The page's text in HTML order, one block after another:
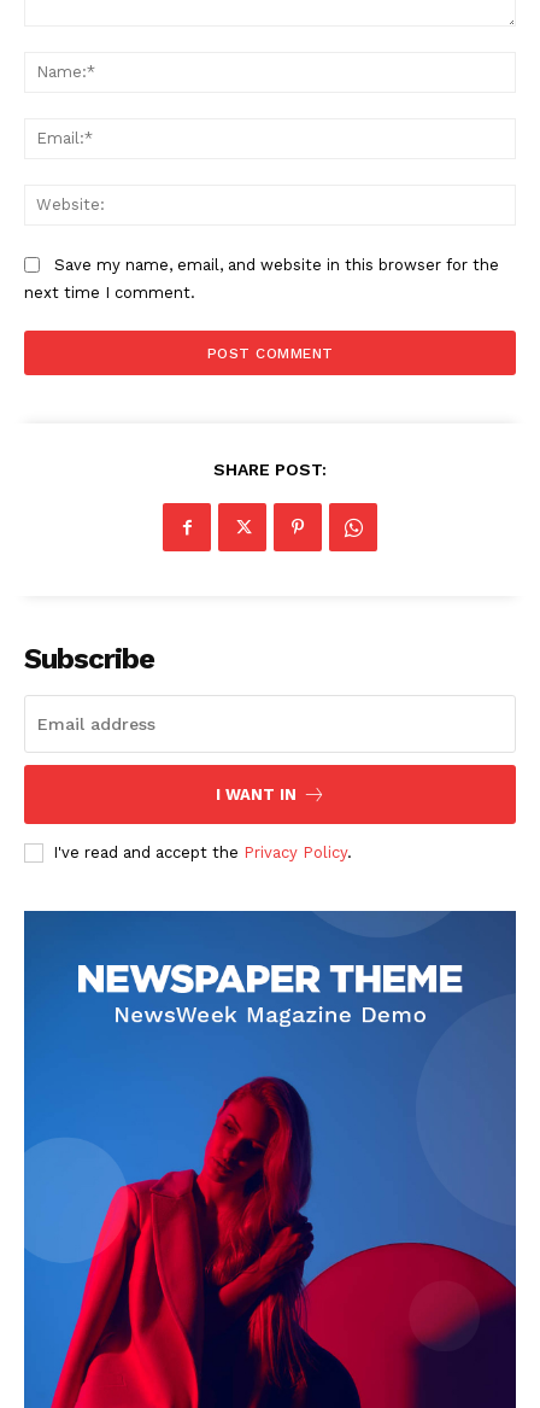
The Zeitgeist
Save my name, email, and website in this browser for the
next time I comment.
SHARE POST:
Subscribe
I WANT IN
I've read and accept the Privacy Policy.